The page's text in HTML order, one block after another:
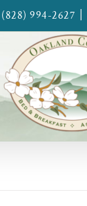
(828) 994-2627